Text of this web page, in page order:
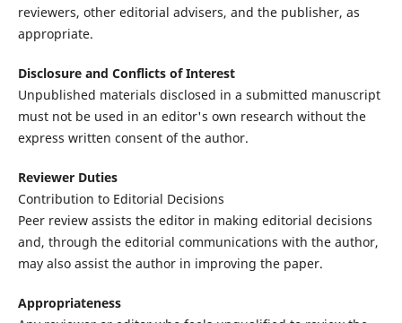
reviewers, other editorial advisers, and the publisher, as
appropriate.
Disclosure and Conflicts of Interest
Unpublished materials disclosed in a submitted manuscript
must not be used in an editor's own research without the
express written consent of the author.
Reviewer Duties
Contribution to Editorial Decisions
Peer review assists the editor in making editorial decisions
and, through the editorial communications with the author,
may also assist the author in improving the paper.
Appropriateness